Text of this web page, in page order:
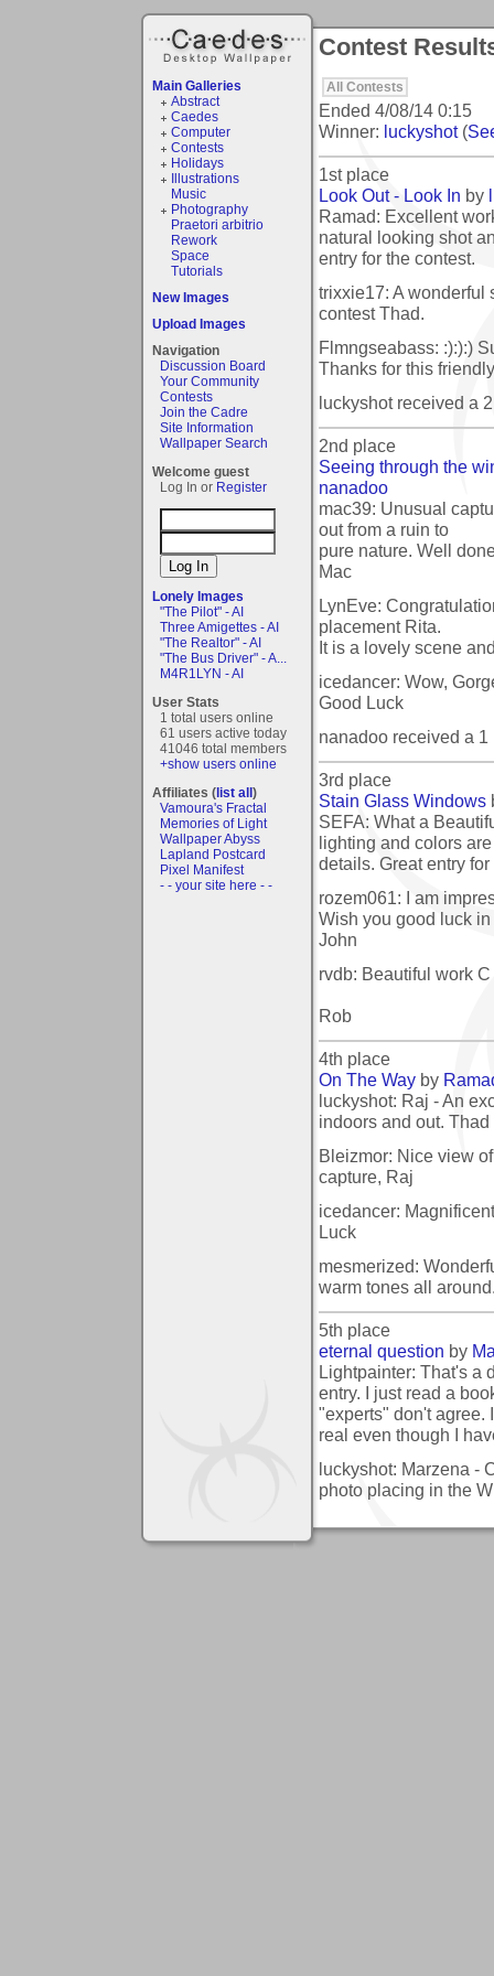
Main Galleries
Abstract
Caedes
Computer
Contests
Holidays
Illustrations
Music
Photography
Praetori arbitrio
Rework
Space
Tutorials
New Images
Upload Images
Navigation
Discussion Board
Your Community
Contests
Join the Cadre
Site Information
Wallpaper Search
Welcome guest
Log In or Register
Lonely Images
"The Pilot" - AI
Three Amigettes - AI
"The Realtor" - AI
"The Bus Driver" - A...
M4R1LYN - AI
User Stats
1 total users online
61 users active today
41046 total members
+show users online
Affiliates (list all)
Vamoura's Fractal
Memories of Light
Wallpaper Abyss
Lapland Postcard
Pixel Manifest
- - your site here - -
Contest
All Contests
Ended 4/08/14 0:15
Winner: luckyshot(
1st place
Look Out - Look In by
Ramad: Excellent
natural looking shot
entry for the contest.
trixxie17: A wonderful
contest Thad.
Flmngseabass: :):):)
Thanks for this
luckyshot received a
2nd place
Seeing through the
nanadoo
mac39: Unusual
out from a ruin to
pure nature. Well
Mac
LynEve:
placement Rita.
It is a lovely scene
icedancer: Wow,
Good Luck
nanadoo received a
3rd place
Stain Glass Windows
SEFA: What a
lighting and colors
details. Great entry
rozem061: I am
Wish you good luck
John
rvdb: Beautiful work
Rob
4th place
On The Way by
luckyshot: Raj - An
indoors and out. Thad
Bleizmor: Nice view
capture, Raj
icedancer:
Luck
mesmerized:
warm tones all
5th place
eternal question by
Lightpainter: That's a
entry. I just read a
"experts" don't agree.
real even though I
luckyshot: Marzena -
photo placing in the